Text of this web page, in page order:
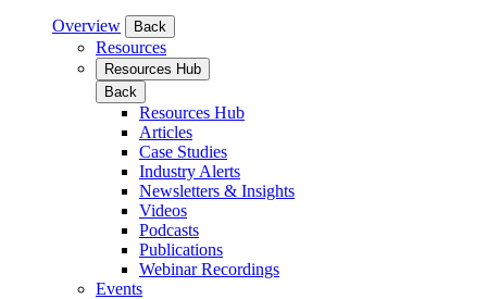
Overview Back
Resources
Resources Hub
Back
Resources Hub
Articles
Case Studies
Industry Alerts
Newsletters & Insights
Videos
Podcasts
Publications
Webinar Recordings
Events